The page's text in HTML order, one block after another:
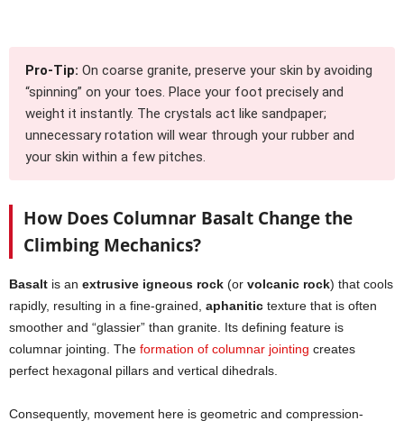
Pro-Tip: On coarse granite, preserve your skin by avoiding
“spinning” on your toes. Place your foot precisely and
weight it instantly. The crystals act like sandpaper;
unnecessary rotation will wear through your rubber and
your skin within a few pitches.
How Does Columnar Basalt Change the
Climbing Mechanics?
Basalt is an extrusive igneous rock (or volcanic rock) that cools
rapidly, resulting in a fine-grained, aphanitic texture that is often
smoother and “glassier” than granite. Its defining feature is
columnar jointing. The formation of columnar jointing creates
perfect hexagonal pillars and vertical dihedrals.
Consequently, movement here is geometric and compression-